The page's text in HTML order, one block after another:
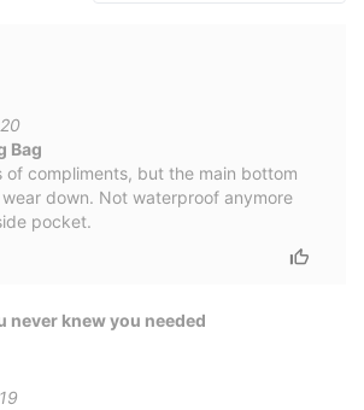
Bag
of compliments, but the main bottom
down. Not waterproof anymore
pocket.
never knew you needed